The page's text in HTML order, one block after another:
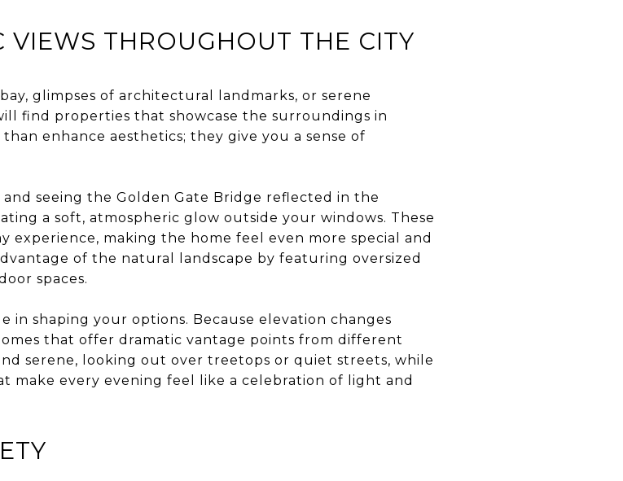
VIEWS THROUGHOUT THE CITY
glimpses of architectural landmarks, or serene
find properties that showcase the surroundings in
enhance aesthetics; they give you a sense of
seeing the Golden Gate Bridge reflected in the
a soft, atmospheric glow outside your windows. These
experience, making the home feel even more special and
of the natural landscape by featuring oversized
spaces.
in shaping your options. Because elevation changes
that offer dramatic vantage points from different
serene, looking out over treetops or quiet streets, while
make every evening feel like a celebration of light and